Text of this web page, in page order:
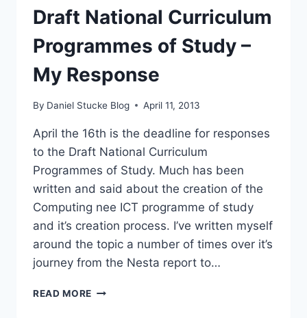
Draft National Curriculum
Programmes of Study –
My Response
By Daniel Stucke Blog April 11, 2013
April the 16th is the deadline for responses
to the Draft National Curriculum
Programmes of Study. Much has been
written and said about the creation of the
Computing nee ICT programme of study
and it’s creation process. I’ve written myself
around the topic a number of times over it’s
journey from the Nesta report to…
READ MORE DRAFT